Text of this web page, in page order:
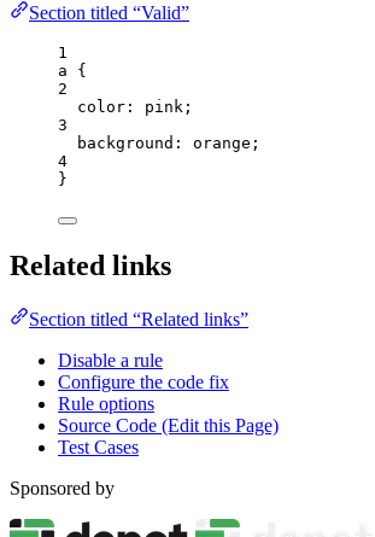
Section titled “Valid”
1
a {
2
color : pink ;
3
background : orange ;
4
}
Related links
Section titled “Related links”
Disable a rule
Configure the code fix
Rule options
Source Code (Edit this Page)
Test Cases
Sponsored by